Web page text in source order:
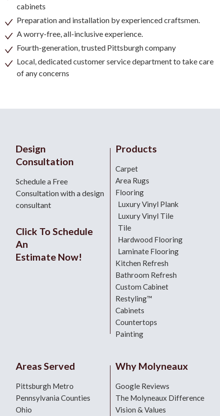
cabinets
Preparation and installation by experienced craftsmen.
A worry-free, all-inclusive experience.
Fourth-generation, trusted Pittsburgh company
Local, dedicated customer service department to take care
of any concerns
Design
Consultation
Schedule a Free
Consultation with a design
consultant
Click To Schedule
An
Estimate Now!
Products
Carpet
Area Rugs
Flooring
Luxury Vinyl Plank
Luxury Vinyl Tile
Tile
Hardwood Flooring
Laminate Flooring
Kitchen Refresh
Bathroom Refresh
Custom Cabinet
Restyling™
Cabinets
Countertops
Painting
Areas Served
Pittsburgh Metro
Pennsylvania Counties
Ohio
Why Molyneaux
Google Reviews
The Molyneaux Difference
Vision & Values